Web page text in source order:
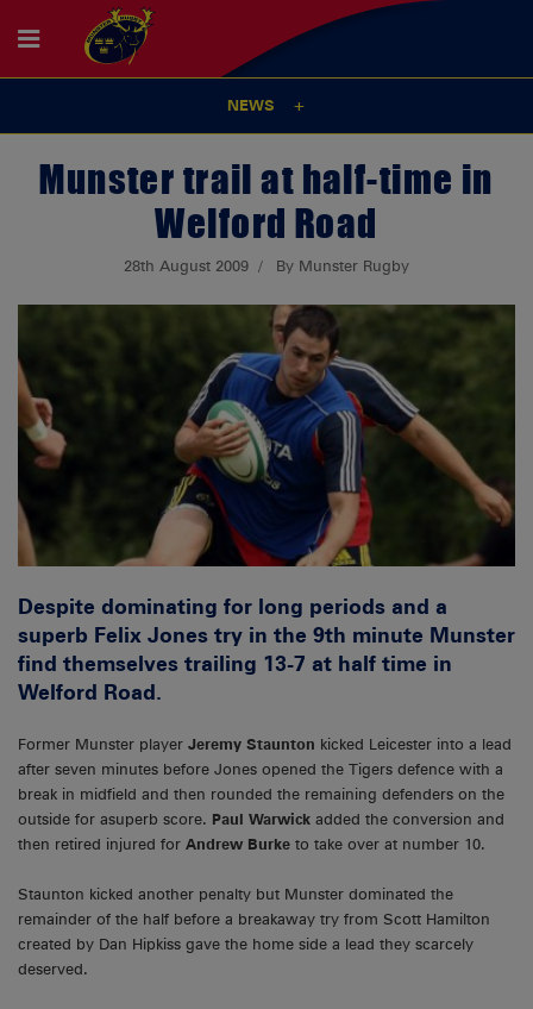
NEWS
Munster trail at half-time in
Welford Road
28th August 2009 By Munster Rugby
Despite dominating for long periods and a
superb Felix Jones try in the 9th minute Munster
find themselves trailing 13-7 at half time in
Welford Road.
Former Munster player Jeremy Staunton kicked Leicester into a lead
after seven minutes before Jones opened the Tigers defence with a
break in midfield and then rounded the remaining defenders on the
outside for asuperb score. Paul Warwick added the conversion and
then retired injured for Andrew Burke to take over at number 10.
Staunton kicked another penalty but Munster dominated the
remainder of the half before a breakaway try from Scott Hamilton
created by Dan Hipkiss gave the home side a lead they scarcely
deserved.